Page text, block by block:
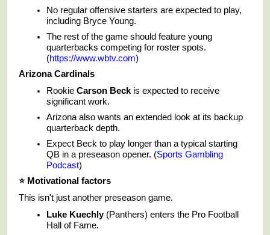
No regular offensive starters are expected to play,
including Bryce Young.
The rest of the game should feature young
quarterbacks competing for roster spots.
(https://www.wbtv.com)
Arizona Cardinals
Rookie Carson Beckis expected to receive
significant work.
Arizona also wants an extended look at its backup
quarterback depth.
Expect Beck to play longer than a typical starting
QB in a preseason opener. (Sports Gambling
Podcast)
⭐Motivational factors
This isn't just another preseason game.
Luke Kuechly(Panthers) enters the Pro Football
Hall of Fame.